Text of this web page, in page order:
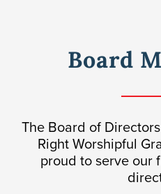
Board
The Board of
Right Worshipful
proud to serve our